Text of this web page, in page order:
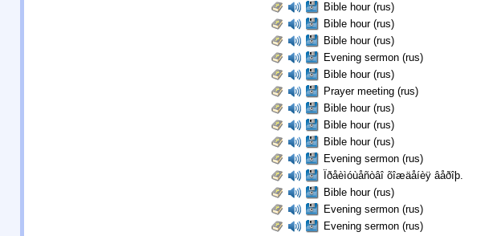
Bible hour (rus)
Bible hour (rus)
Bible hour (rus)
Evening sermon (rus)
Bible hour (rus)
Prayer meeting (rus)
Bible hour (rus)
Bible hour (rus)
Bible hour (rus)
Evening sermon (rus)
Ïðåèìóùåñòâî õîæäåíèÿ âåðîþ.
Bible hour (rus)
Evening sermon (rus)
Evening sermon (rus)